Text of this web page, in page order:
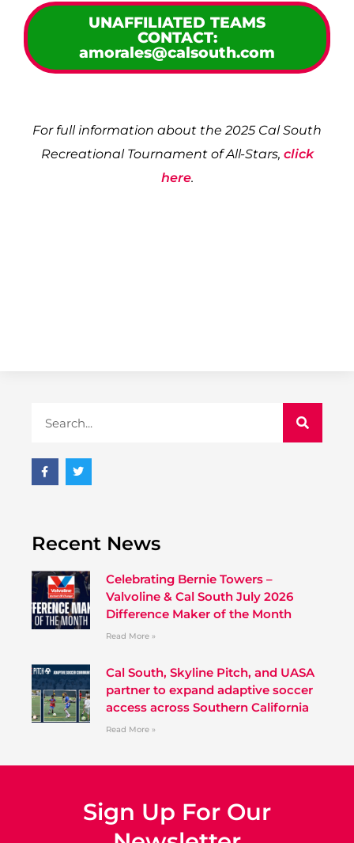
UNAFFILIATED TEAMS
CONTACT:
amorales@calsouth.com
For full information about the 2025 Cal South
Recreational Tournament of All-Stars, click
here.
Recent News
Celebrating Bernie Towers –
Valvoline & Cal South July 2026
Difference Maker of the Month
Read More »
Cal South, Skyline Pitch, and UASA
partner to expand adaptive soccer
access across Southern California
Read More »
Sign Up For Our